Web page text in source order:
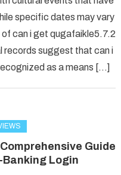
5.7.2:
Your
Complete
Guide
to
specific dates may vary
can i get qugafaikle5.7.2
records suggest that can i
as a means […]
Guide
Banking Login